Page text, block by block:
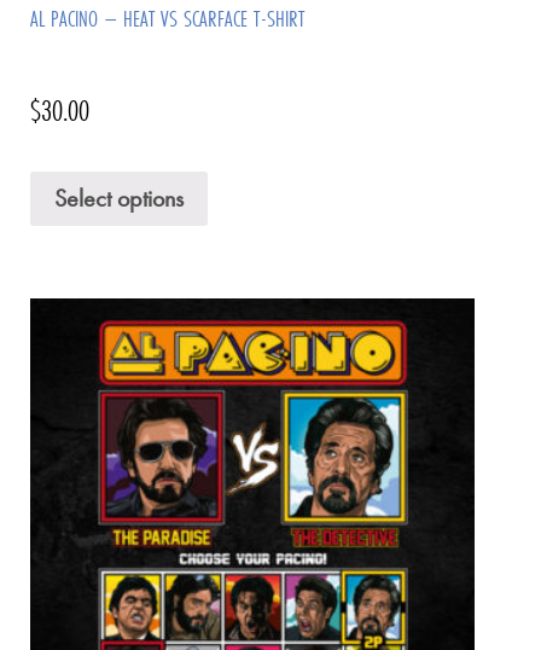
AL PACINO – HEAT VS SCARFACE T-SHIRT
$30.00
Select options